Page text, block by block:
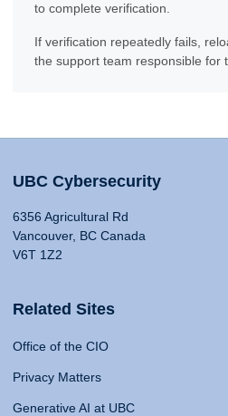
to complete verification.
If verification repeatedly fails,
the support team responsible for
UBC Cybersecurity
6356 Agricultural Rd
Vancouver, BC Canada
V6T 1Z2
Related Sites
Office of the CIO
Privacy Matters
Generative AI at UBC